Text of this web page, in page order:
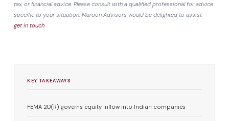
tax, or financial advice. Please consult with a qualified professional for advice
specific to your situation. Maroon Advisors would be delighted to assist —
get in touch.
KEY TAKEAWAYS
FEMA 20(R) governs equity inflow into Indian companies